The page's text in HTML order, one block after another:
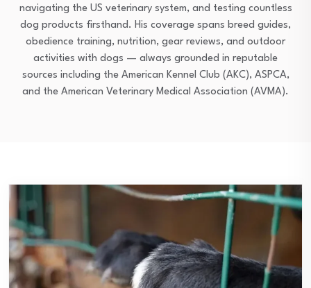
navigating the US veterinary system, and testing countless
dog products firsthand. His coverage spans breed guides,
obedience training, nutrition, gear reviews, and outdoor
activities with dogs — always grounded in reputable
sources including the American Kennel Club (AKC), ASPCA,
and the American Veterinary Medical Association (AVMA).